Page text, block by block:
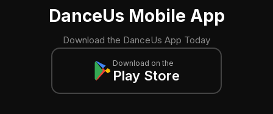
DanceUs Mobile App
Download the DanceUs App Today
Download on the
Play Store